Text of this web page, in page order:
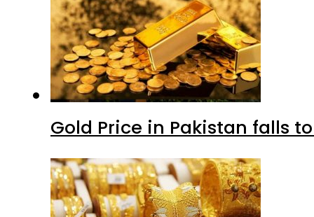
Gold Price in Pakistan falls